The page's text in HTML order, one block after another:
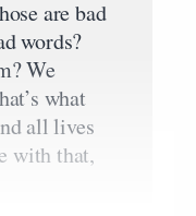
are bad
words?
We
what
all lives
with that,